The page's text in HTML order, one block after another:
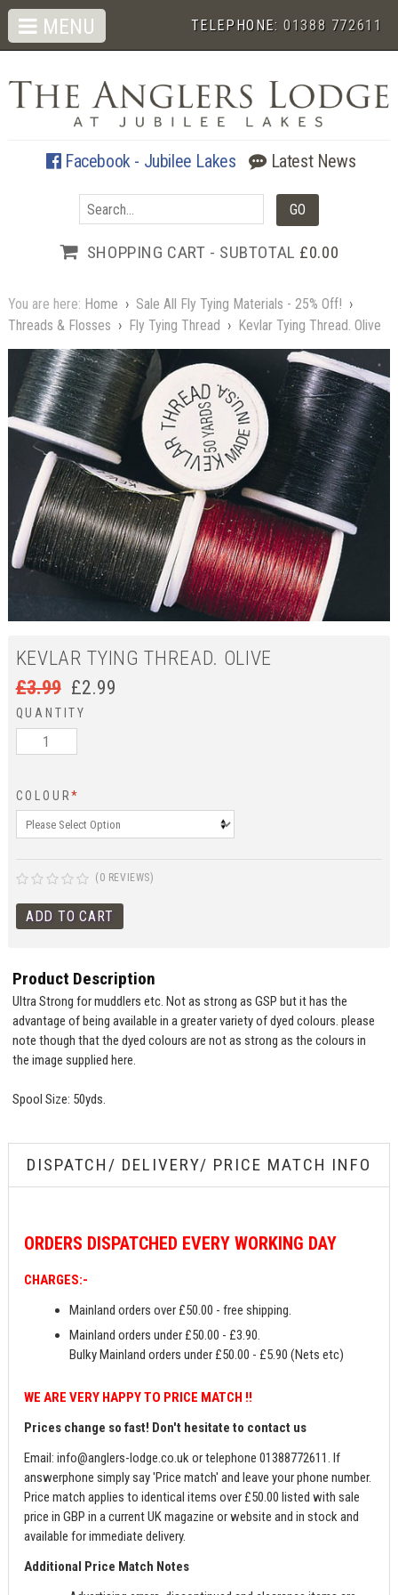
TELEPHONE:01388 772611
Facebook - Jubilee Lakes Latest News
SHOPPING CART - SUBTOTAL £0.00
MENU
You are here: Home › Sale All Fly Tying Materials - 25% Off! ›
Threads & Flosses › Fly Tying Thread › Kevlar Tying Thread. Olive
KEVLAR TYING THREAD. OLIVE
£3.99 £2.99
QUANTITY
COLOUR*
(0 REVIEWS)
Product Description
Ultra Strong for muddlers etc. Not as strong as GSP but it has the
advantage of being available in a greater variety of dyed colours. please
note though that the dyed colours are not as strong as the colours in
the image supplied here.
Spool Size: 50yds.
DISPATCH/ DELIVERY/ PRICE MATCH INFO
ORDERS DISPATCHED EVERY WORKING DAY
CHARGES:-
Mainland orders over £50.00 - free shipping.
Mainland orders under £50.00 - £3.90.
Bulky Mainland orders under £50.00 - £5.90 (Nets etc)
WE ARE VERY HAPPY TO PRICE MATCH !!
Prices change so fast! Don't hesitate to contact us
Email:info@anglers-lodge.co.ukor telephone 01388772611. If
answerphone simply say 'Price match' and leave your phone number.
Price match applies to identical items over £50.00 listed with sale
price in GBP in a current UK magazine or website and in stock and
available for immediate delivery.
Additional Price Match Notes